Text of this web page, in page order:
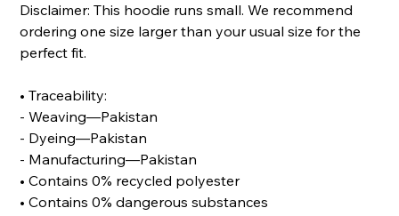
Disclaimer: This hoodie runs small. We recommend
ordering one size larger than your usual size for the
perfect fit.
• Traceability:
- Weaving—Pakistan
- Dyeing—Pakistan
- Manufacturing—Pakistan
• Contains 0% recycled polyester
• Contains 0% dangerous substances